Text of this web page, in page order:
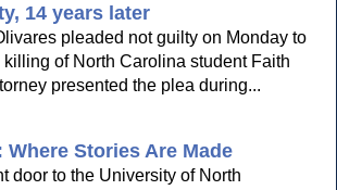
14 years later
pleaded not guilty on Monday to
of North Carolina student Faith
presented the plea during...
Stories Are Made
door to the University of North